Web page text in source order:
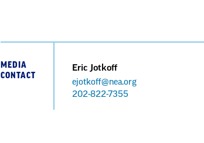
MEDIA
CONTACT
Eric Jotkoff
ejotkoff@nea.org
Phone
202-822-7355